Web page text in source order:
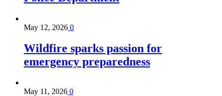
May 12, 2026 0
Wildfire sparks passion for
emergency preparedness
May 11, 2026 0